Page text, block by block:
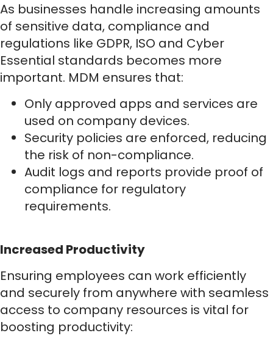
As businesses handle increasing amounts
of sensitive data, compliance and
regulations like GDPR, ISO and Cyber
Essential standards becomes more
important. MDM ensures that:
Only approved apps and services are
used on company devices.
Security policies are enforced, reducing
the risk of non-compliance.
Audit logs and reports provide proof of
compliance for regulatory
requirements.
Increased Productivity
Ensuring employees can work efficiently
and securely from anywhere with seamless
access to company resources is vital for
boosting productivity: